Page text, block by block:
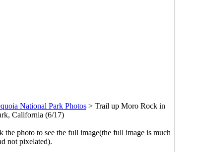
National Park Photos> Trail up Moro Rock in
California (6/17)
photo to see the full image(the full image is much
not pixelated).